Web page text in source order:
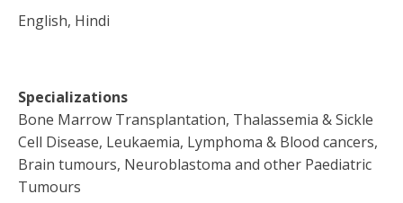
English, Hindi
Specializations
Bone Marrow Transplantation, Thalassemia & Sickle
Cell Disease, Leukaemia, Lymphoma & Blood cancers,
Brain tumours, Neuroblastoma and other Paediatric
Tumours